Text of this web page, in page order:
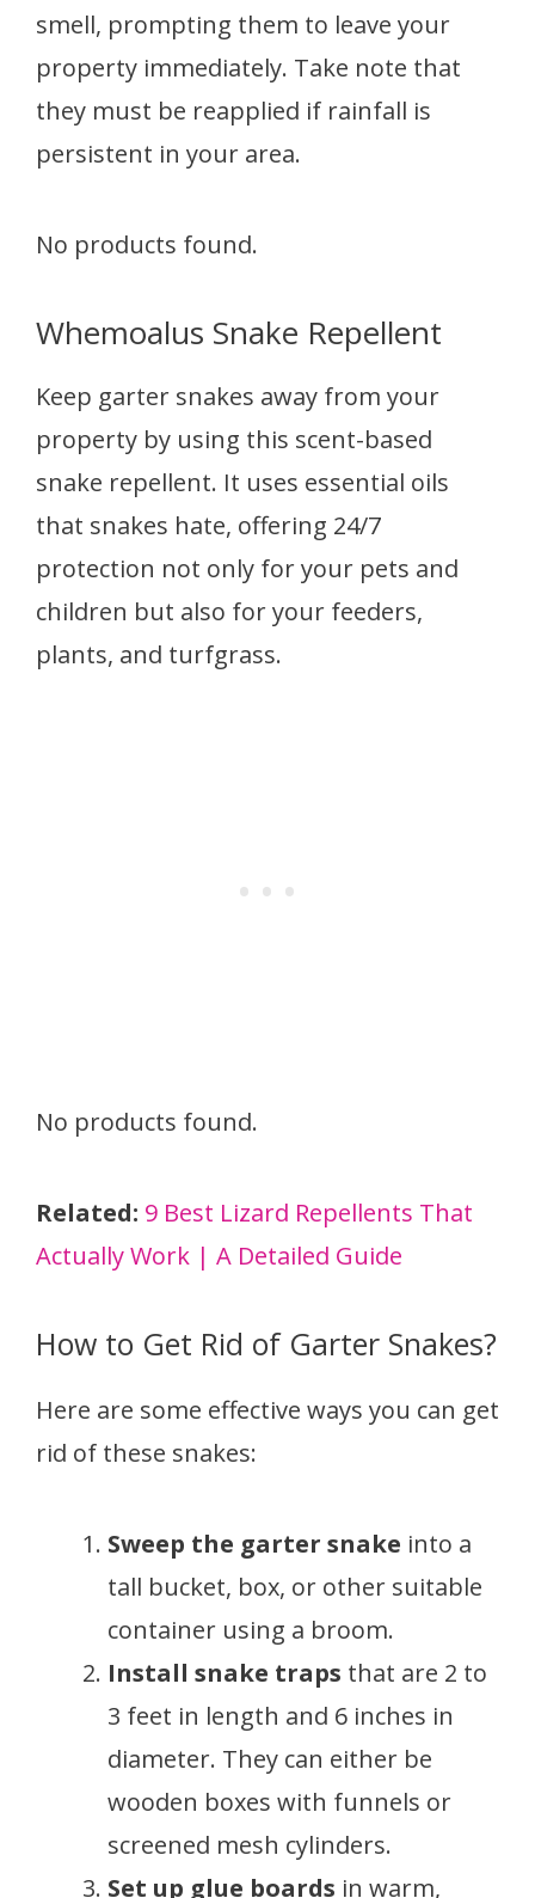
smell, prompting them to leave your
property immediately. Take note that
they must be reapplied if rainfall is
persistent in your area.
No products found.
Whemoalus Snake Repellent
Keep garter snakes away from your
property by using this scent-based
snake repellent. It uses essential oils
that snakes hate, offering 24/7
protection not only for your pets and
children but also for your feeders,
plants, and turfgrass.
No products found.
Related: 9 Best Lizard Repellents That
Actually Work | A Detailed Guide
How to Get Rid of Garter Snakes?
Here are some effective ways you can get
rid of these snakes:
Sweep the garter snake into a
tall bucket, box, or other suitable
container using a broom.
Install snake traps that are 2 to
3 feet in length and 6 inches in
diameter. They can either be
wooden boxes with funnels or
screened mesh cylinders.
Set up glue boards in warm,